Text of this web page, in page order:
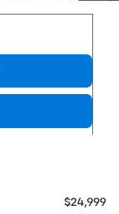
$24,999